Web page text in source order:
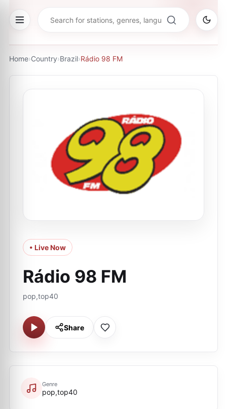
Home›Country›Brazil›Rádio 98 FM
• Live Now
Rádio 98 FM
pop,top40
Share
Genre
pop,top40